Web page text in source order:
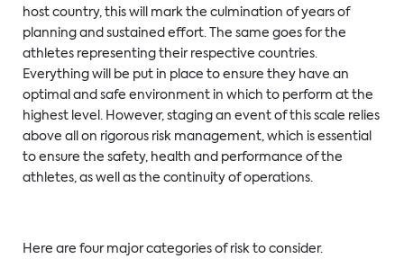
host country, this will mark the culmination of years of
planning and sustained effort. The same goes for the
athletes representing their respective countries.
Everything will be put in place to ensure they have an
optimal and safe environment in which to perform at the
highest level. However, staging an event of this scale relies
above all on rigorous risk management, which is essential
to ensure the safety, health and performance of the
athletes, as well as the continuity of operations.
Here are four major categories of risk to consider.